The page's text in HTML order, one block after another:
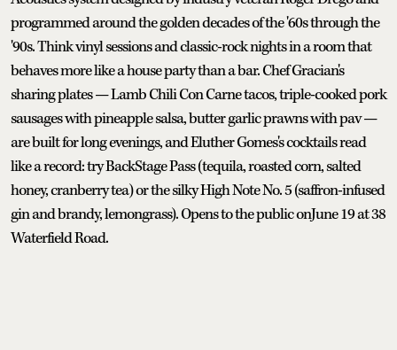
programmed around the golden decades of the '60s through the
'90s. Think vinyl sessions and classic-rock nights in a room that
behaves more like a house party than a bar. Chef Gracian's
sharing plates — Lamb Chili Con Carne tacos, triple-cooked pork
sausages with pineapple salsa, butter garlic prawns with pav —
are built for long evenings, and Eluther Gomes's cocktails read
like a record: try BackStage Pass (tequila, roasted corn, salted
honey, cranberry tea) or the silky High Note No. 5 (saffron-infused
gin and brandy, lemongrass). Opens to the public onJune 19 at 38
Waterfield Road.